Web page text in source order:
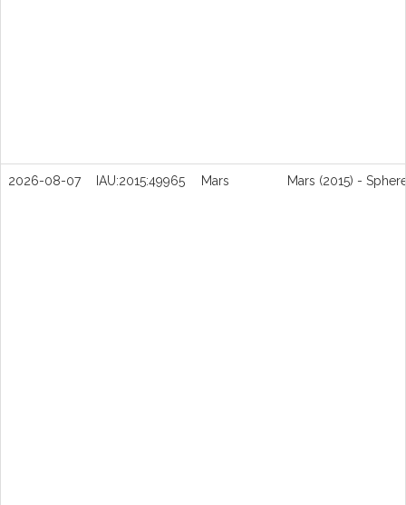
2026-08-07 IAU:2015:49965 Mars Mars (2015) -